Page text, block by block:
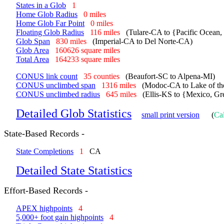
States in a Glob
1
Home Glob Radius
0 miles
Home Glob Far Point
0 miles
Floating Glob Radius
116 miles (Tulare-CA to {Pacific
Glob Span
830 miles (Imperial-CA to Del Norte-CA)
Glob Area
160626 square miles
Total Area
164233 square miles
CONUS link count
35 counties (Beaufort-SC to Alpena-MI)
CONUS unclimbed span
1316 miles (Modoc-CA to Lake of
CONUS unclimbed radius
645 miles (Ellis-KS to {Mexico,
Detailed Glob Statistics small print version (
State-Based Records -
State Completions 1 CA
Detailed State Statistics
Effort-Based Records -
APEX highpoints
4
5,000+ foot gain highpoints
4